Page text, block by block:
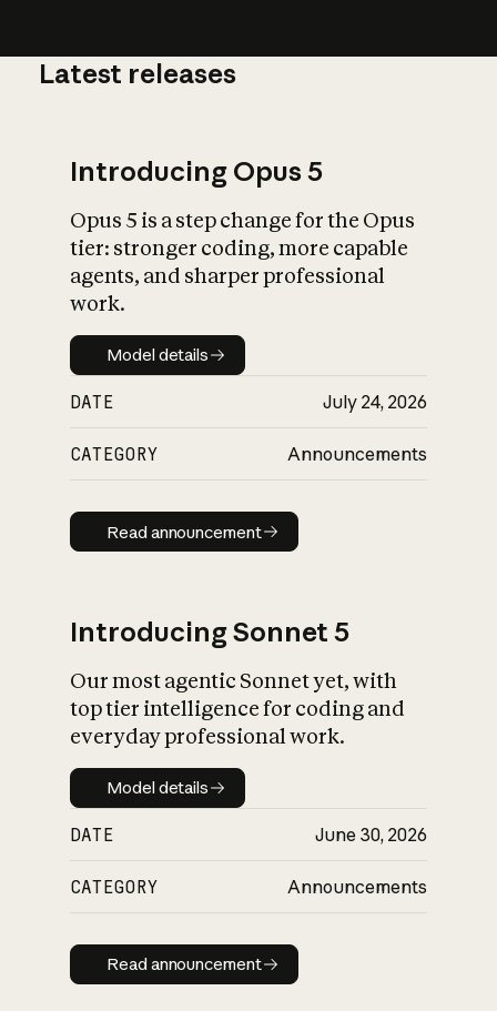
What is AI’s
impact on
Latest releases
Introducing Opus 5
Opus 5 is a step change for the Opus
tier: stronger coding, more capable
agents, and sharper professional
work.
Model details
Model details
DATE July 24, 2026
CATEGORY Announcements
Read announcement
Read announcement
Introducing Sonnet 5
Our most agentic Sonnet yet, with
top tier intelligence for coding and
everyday professional work.
Model details
Model details
DATE June 30, 2026
CATEGORY Announcements
Read announcement
Read announcement